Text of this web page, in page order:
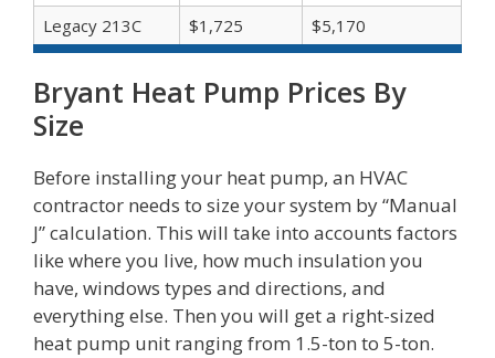
Legacy 213C
$1,725 $5,170
Bryant Heat Pump Prices By
Size
Before installing your heat pump, an HVAC
contractor needs to size your system by “Manual
J” calculation. This will take into accounts factors
like where you live, how much insulation you
have, windows types and directions, and
everything else. Then you will get a right-sized
heat pump unit ranging from 1.5-ton to 5-ton.